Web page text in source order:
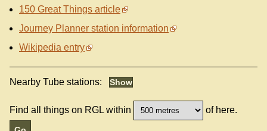
150 Great Things article
Journey Planner station information
Wikipedia entry
Nearby Tube stations:
Find all things on RGL within of here.